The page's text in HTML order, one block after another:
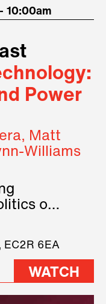
10:00am
Power
Matt
Williams
of
on
EC2R 6EA
WATCH